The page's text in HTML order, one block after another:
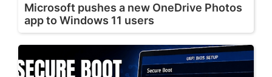
Microsoft pushes a new OneDrive Photos
app to Windows 11 users